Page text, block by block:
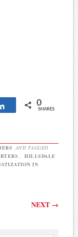
Share 0
SHARES
AND TAGGED
,
HILLSDALE
IN
NEXT →